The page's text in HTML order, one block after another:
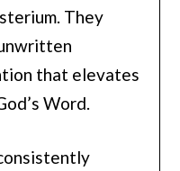
They
that elevates
Word.